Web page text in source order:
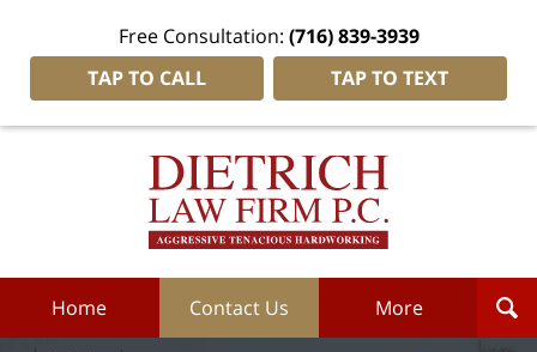
Free Consultation: (716) 839-3939
TAP TO CALL
TAP TO TEXT
Dietrich
Home Contact Us More